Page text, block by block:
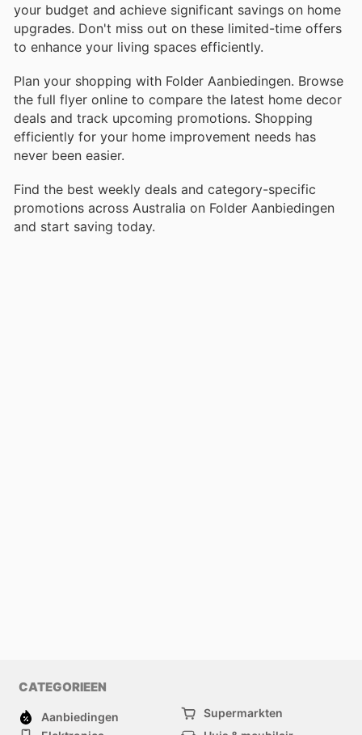
your budget and achieve significant savings on home
upgrades. Don't miss out on these limited-time offers
to enhance your living spaces efficiently.
Plan your shopping with Folder Aanbiedingen. Browse
the full flyer online to compare the latest home decor
deals and track upcoming promotions. Shopping
efficiently for your home improvement needs has
never been easier.
Find the best weekly deals and category-specific
promotions across Australia on Folder Aanbiedingen
and start saving today.
CATEGORIEEN
Aanbiedingen
Supermarkten